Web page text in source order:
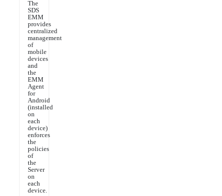
The
SDS
EMM
provides
centralized
management
of
mobile
devices
and
the
EMM
Agent
for
Android
(installed
on
each
device)
enforces
the
policies
of
the
Server
on
each
device.